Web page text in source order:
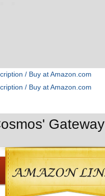
/ Buy at Amazon.com
/ Buy at Amazon.com
Gateway